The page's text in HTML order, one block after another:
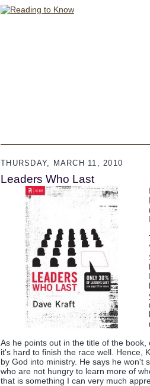
THURSDAY, MARCH 11, 2010
Leaders Who Last
As he points out in the title of the
it's hard to finish the race well. Hence,
by God into ministry. He says he won't
who are not hungry to learn more of
that is something I can very much